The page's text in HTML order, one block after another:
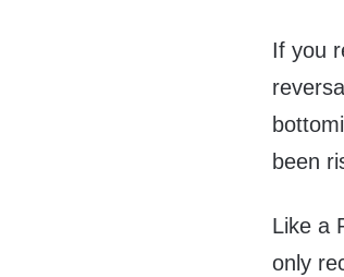
If you
been
Like a
only